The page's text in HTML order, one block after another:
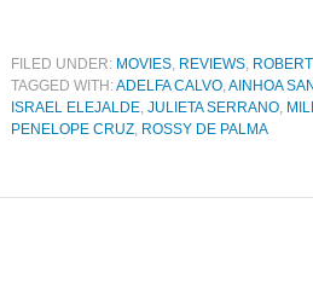
FILED UNDER: MOVIES, REVIEWS,
TAGGED WITH:ADELFA CALVO,AINHOA
ISRAEL ELEJALDE, JULIETA SERRANO,
PENELOPE CRUZ, ROSSY DE PALMA